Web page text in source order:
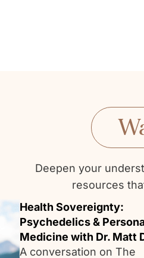
Deepen your
resources
Health Sovereignty:
Psychedelics &
Medicine with Dr. Matt
A conversation on The